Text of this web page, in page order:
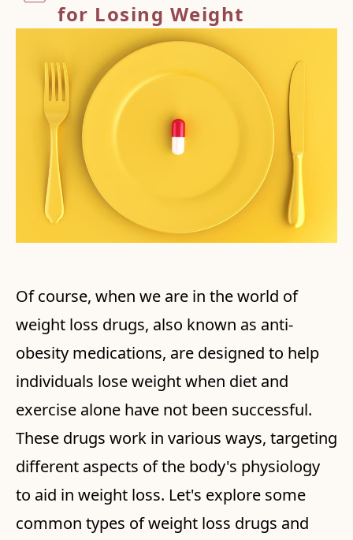
for Losing Weight
Of course, when we are in the world of
weight loss drugs, also known as anti-
obesity medications, are designed to help
individuals lose weight when diet and
exercise alone have not been successful.
These drugs work in various ways, targeting
different aspects of the body's physiology
to aid in weight loss. Let's explore some
common types of weight loss drugs and